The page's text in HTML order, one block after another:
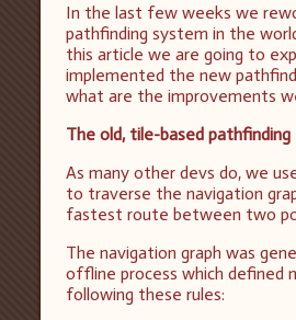
In the last few weeks we
pathfinding system in the
this article we are going to
implemented the new
what are the improvements
The old, tile-based pathfinding
As many other devs do, we
to traverse the navigation
fastest route between two
The navigation graph was
offline process which defined
following these rules: